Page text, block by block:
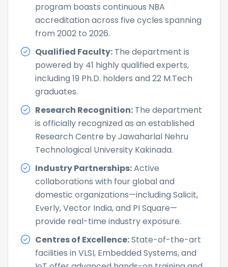
program boasts continuous NBA
accreditation across five cycles spanning
from 2002 to 2026.
Qualified Faculty: The department is
powered by 41 highly qualified experts,
including 19 Ph.D. holders and 22 M.Tech
graduates.
Research Recognition: The department
is officially recognized as an established
Research Centre by Jawaharlal Nehru
Technological University Kakinada.
Industry Partnerships:Active
collaborations with four global and
domestic organizations—including Salicit,
Everly, Vector India, and PI Square—
provide real-time industry exposure.
Centres of Excellence:State-of-the-art
facilities in VLSI, Embedded Systems, and